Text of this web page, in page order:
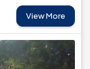
View More